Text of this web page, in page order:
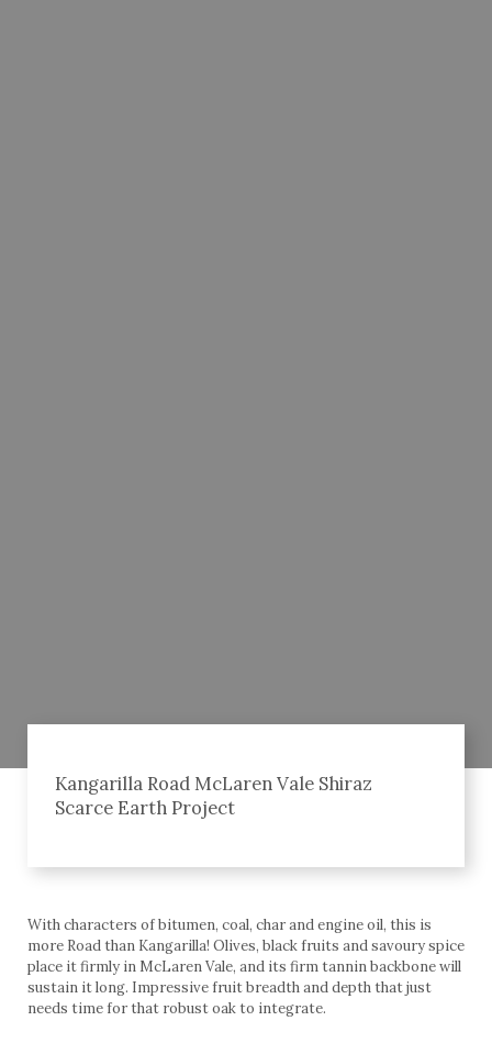
Kangarilla Road McLaren Vale Shiraz
Scarce Earth Project
With characters of bitumen, coal, char and engine oil, this is
more Road than Kangarilla! Olives, black fruits and savoury spice
place it firmly in McLaren Vale, and its firm tannin backbone will
sustain it long. Impressive fruit breadth and depth that just
needs time for that robust oak to integrate.